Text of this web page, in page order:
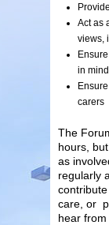
Act as
views,
in mind
carers
The
hours,
as
regularly
care, or
hear from